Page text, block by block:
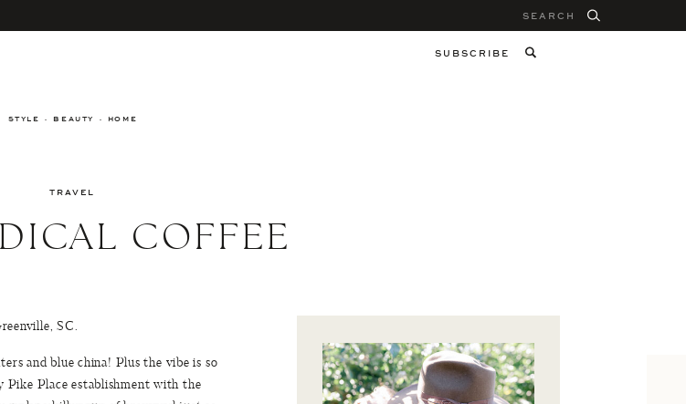
for:
SUBSCRIBE
STYLE · BEAUTY · HOME
COFFEE
TRAVEL
SC.
and blue china! Plus the vibe is so
Place establishment with the